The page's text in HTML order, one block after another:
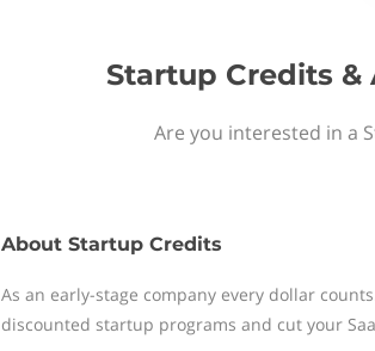
Startup Credits
Are you interested in a
About Startup Credits
As an early-stage company every dollar
discounted startup programs and cut your